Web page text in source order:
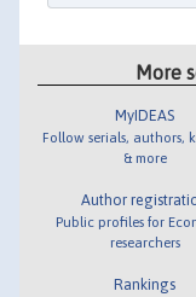
More
MyIDEAS
Follow serials, authors,
& more
Author
Public profiles for
researchers
Rankings